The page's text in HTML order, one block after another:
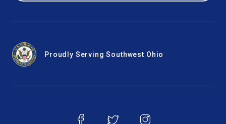
Proudly Serving Southwest Ohio